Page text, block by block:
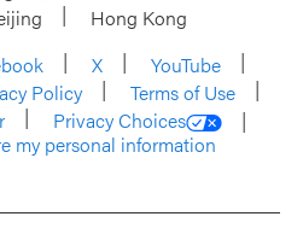
Hong Kong
X
YouTube
Policy
Terms of Use
Privacy Choices
my personal information